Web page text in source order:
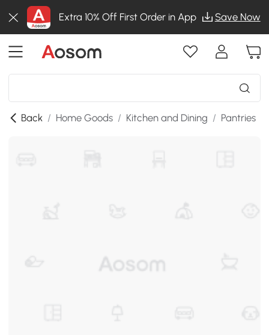
Extra 10% Off First Order in App Save Now
Back / Home Goods / Kitchen and Dining / Pantries